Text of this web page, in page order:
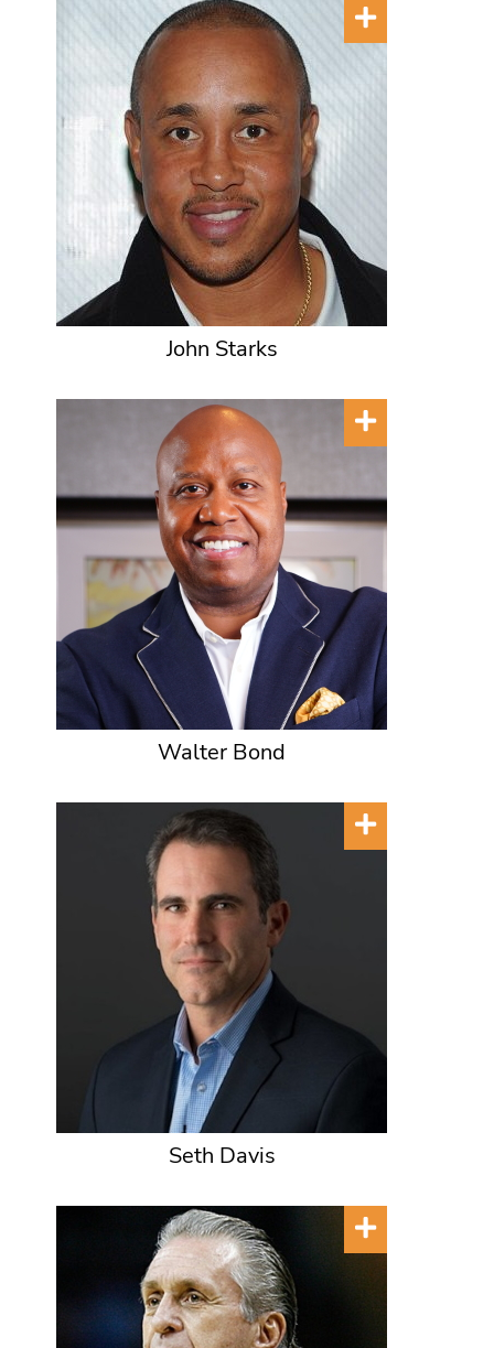
John Starks
Walter Bond
Seth Davis